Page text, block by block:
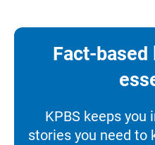
Fact-
KPBS keeps
stories you need